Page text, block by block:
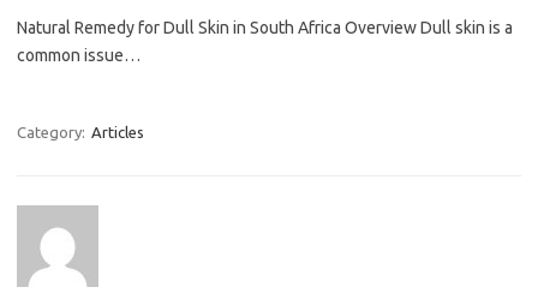
Natural Remedy for Dull Skin in South Africa Overview Dull skin is a
common issue…
Category: Articles